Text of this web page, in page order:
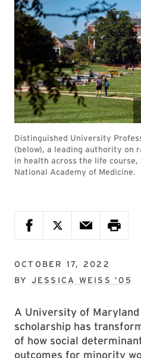
Distinguished University
(below), a leading authority on
in health across the life course,
National Academy of Medicine.
OCTOBER 17, 2022
BY JESSICA WEISS ’05
A University of
scholarship has
of how social
outcomes for minority